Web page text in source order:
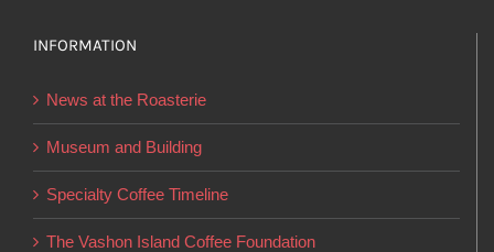
the
page
INFORMATION
News at the Roasterie
Museum and Building
Specialty Coffee Timeline
The Vashon Island Coffee Foundation